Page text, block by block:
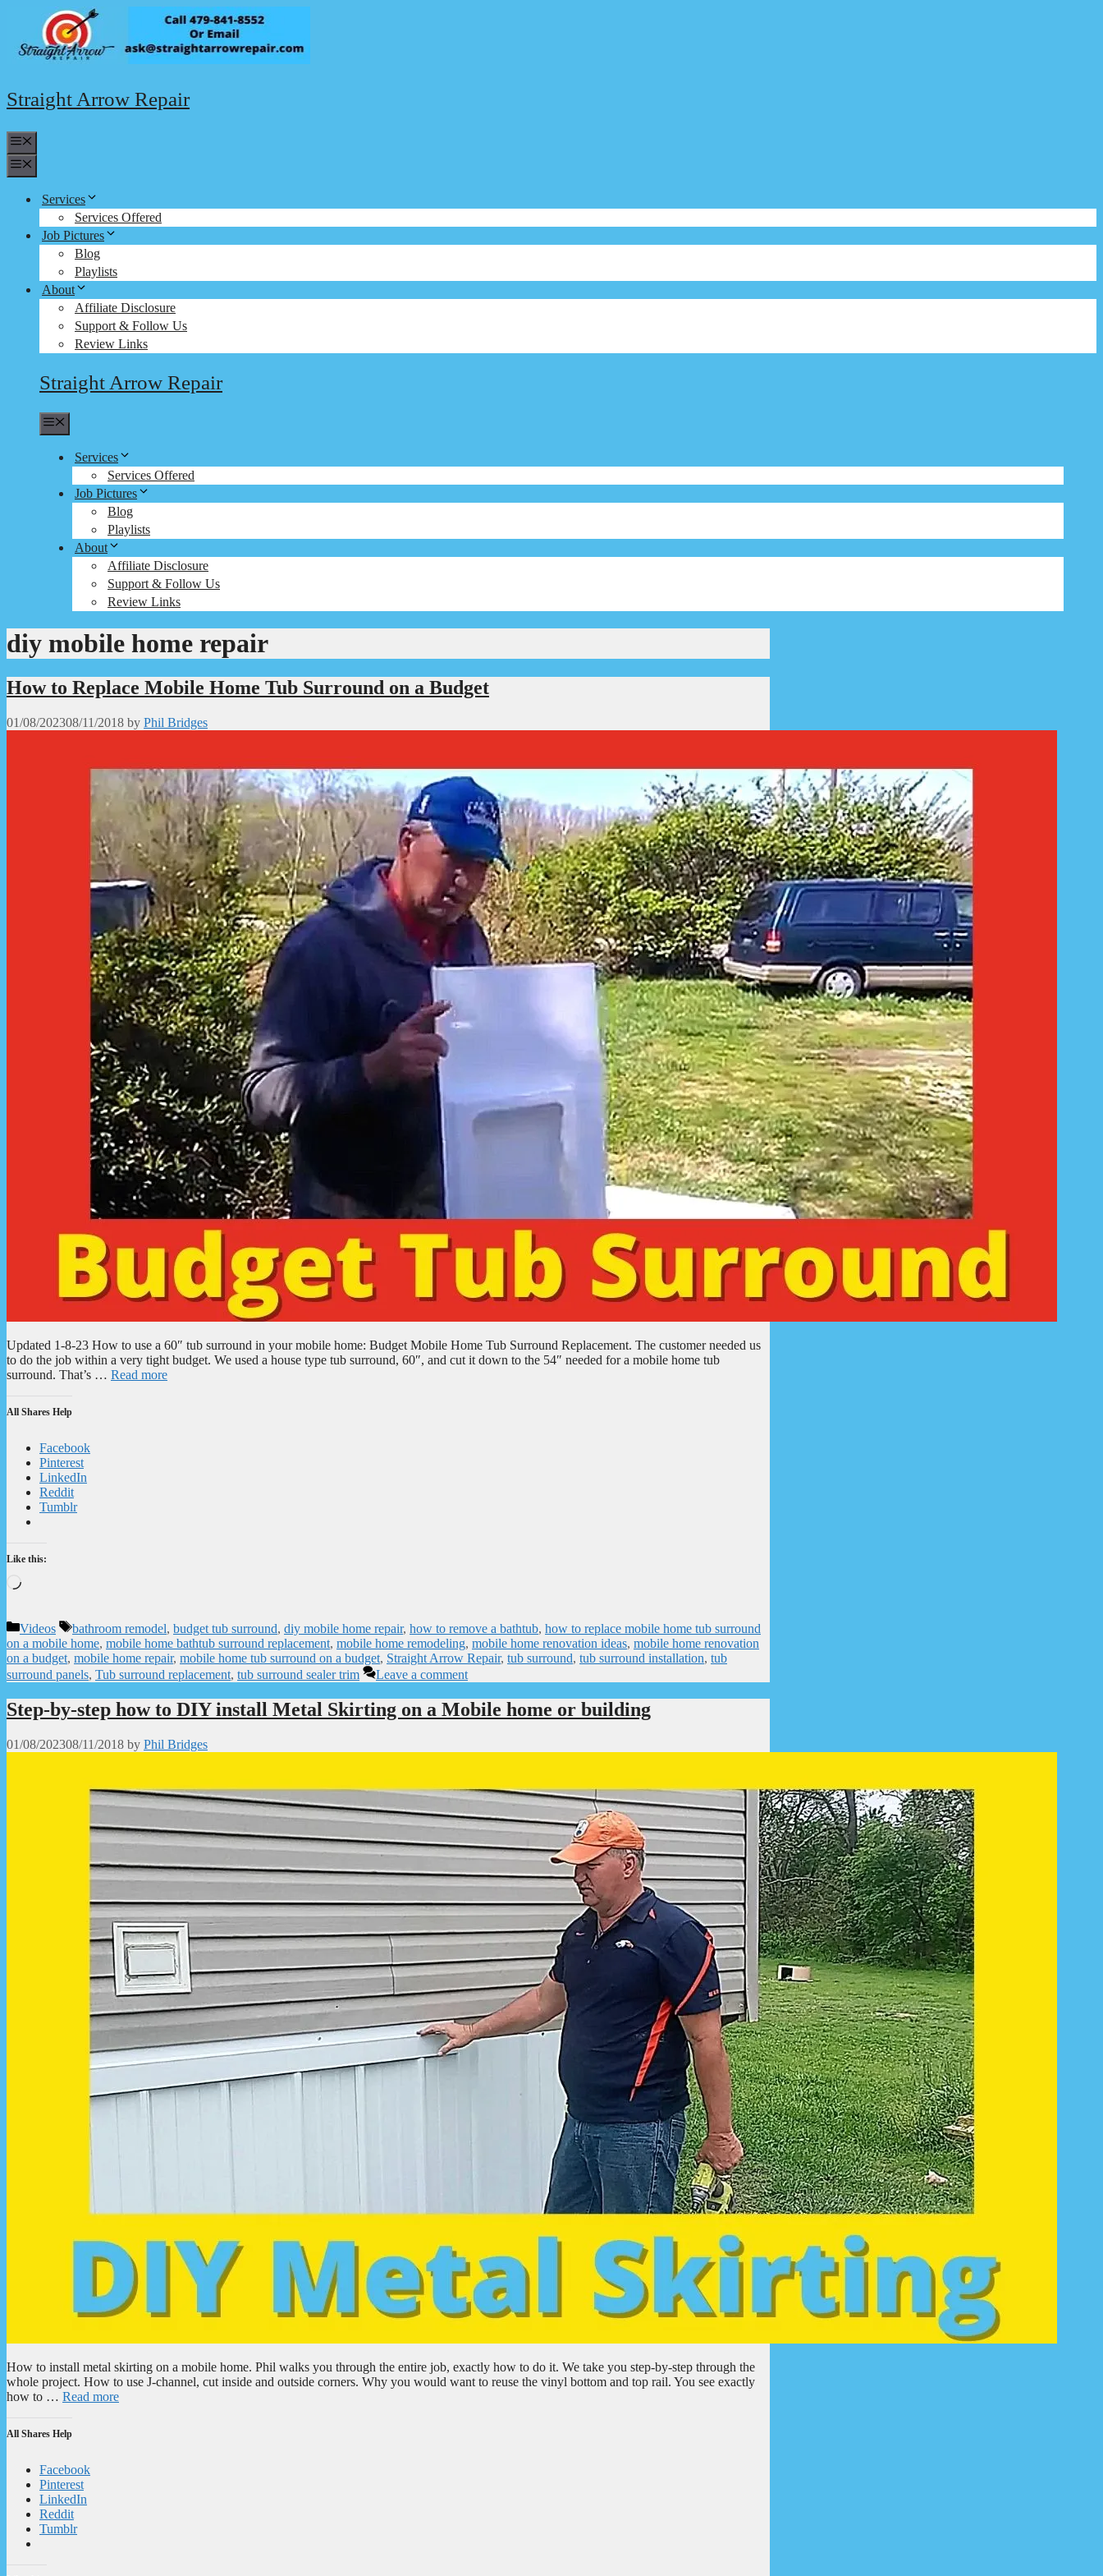
content
Straight Arrow Repair
Services
Services Offered
Job Pictures
Blog
Playlists
About
Affiliate Disclosure
Support & Follow Us
Review Links
Straight Arrow Repair
Services
Services Offered
Job Pictures
Blog
Playlists
About
Affiliate Disclosure
Support & Follow Us
Review Links
diy mobile home repair
How to Replace Mobile Home Tub Surround on a Budget
01/08/202308/11/2018 by Phil Bridges
Updated 1-8-23 How to use a 60″ tub surround in your mobile home: Budget Mobile Home Tub Surround Replacement. The customer needed us
to do the job within a very tight budget. We used a house type tub surround, 60″, and cut it down to the 54″ needed for a mobile home tub
surround. That’s … Read more
All Shares Help
Facebook
Pinterest
LinkedIn
Reddit
Tumblr
Like this:
Loading…
Categories
Videos Tags
bathroom remodel, budget tub surround, diy mobile home repair, how to remove a bathtub, how to replace mobile home tub surround
on a mobile home, mobile home bathtub surround replacement, mobile home remodeling, mobile home renovation ideas, mobile home renovation
on a budget, mobile home repair, mobile home tub surround on a budget, Straight Arrow Repair, tub surround, tub surround installation, tub
surround panels, Tub surround replacement, tub surround sealer trim Leave a comment
Step-by-step how to DIY install Metal Skirting on a Mobile home or building
01/08/202308/11/2018 by Phil Bridges
How to install metal skirting on a mobile home. Phil walks you through the entire job, exactly how to do it. We take you step-by-step through the
whole project. How to use J-channel, cut inside and outside corners. Why you would want to reuse the vinyl bottom and top rail. You see exactly
how to … Read more
All Shares Help
Facebook
Pinterest
LinkedIn
Reddit
Tumblr